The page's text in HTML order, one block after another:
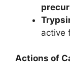
active
Actions of